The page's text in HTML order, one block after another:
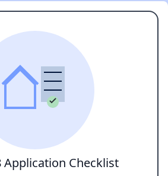
Application Checklist